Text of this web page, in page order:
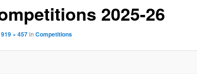
2025-26
919 × 457in Competitions